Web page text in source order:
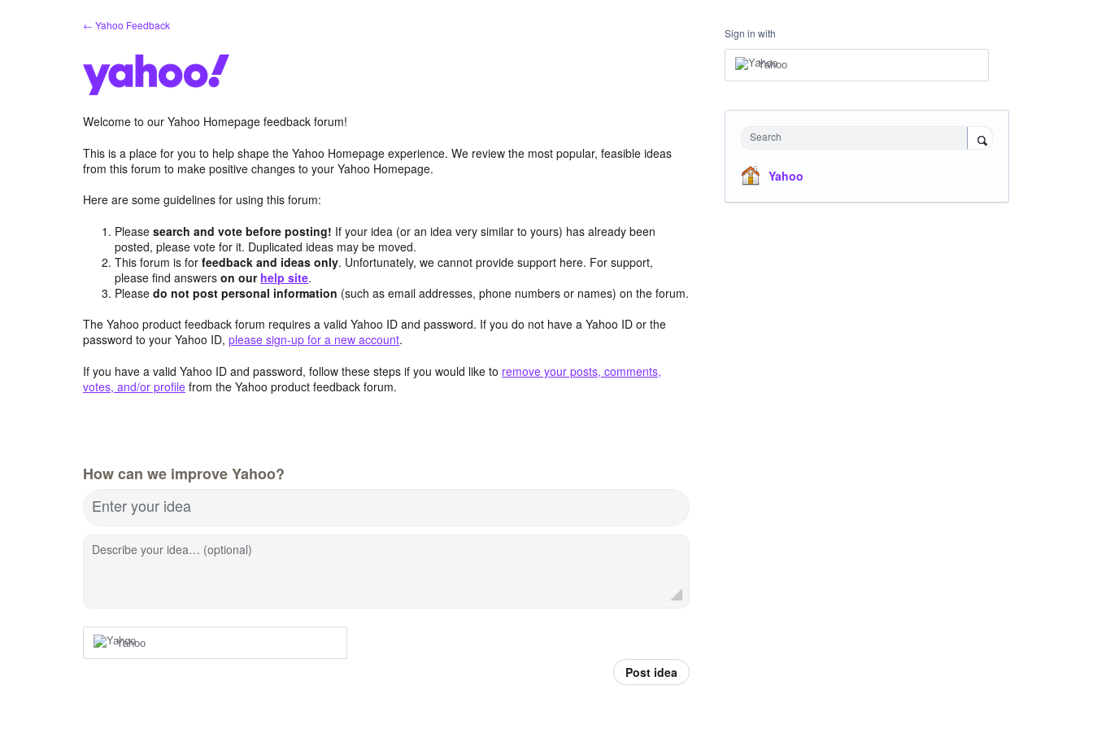
← Yahoo Feedback
Welcome to our Yahoo Homepage feedback forum!
This is a place for you to help shape the Yahoo Homepage experience. We review the most popular, feasible ideas
from this forum to make positive changes to your Yahoo Homepage.
Here are some guidelines for using this forum:
Pleasesearch and vote before posting! If your idea (or an idea very similar to yours) has already been
posted, please vote for it. Duplicated ideas may be moved.
This forum is forfeedback and ideas only. Unfortunately, we cannot provide support here. For support,
please find answerson our help site.
Pleasedo not post personal information (such as email addresses, phone numbers or names) on the forum.
The Yahoo product feedback forum requires a valid Yahoo ID and password. If you do not have a Yahoo ID or the
password to your Yahoo ID, please sign-up for a new account.
If you have a valid Yahoo ID and password, follow these steps if you would like to remove your posts, comments,
votes, and/or profile from the Yahoo product feedback forum.
How can we improve Yahoo?
Enter your idea
Describe your idea… (optional)
Yahoo
Post idea
Sign in with
Yahoo
Search
Yahoo